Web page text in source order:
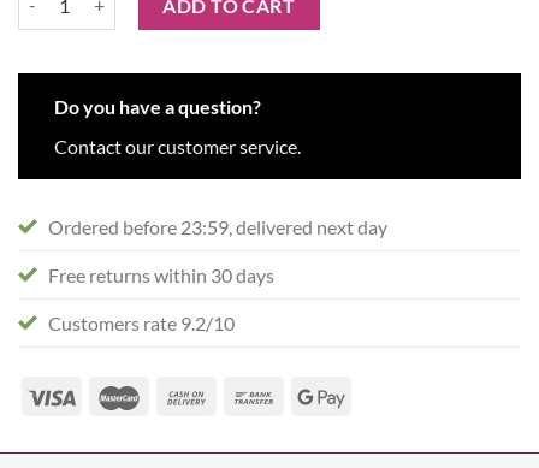
ADD TO CART
Do you have a question?
Contact our customer service.
Ordered before 23:59, delivered next day
Free returns within 30 days
Customers rate 9.2/10